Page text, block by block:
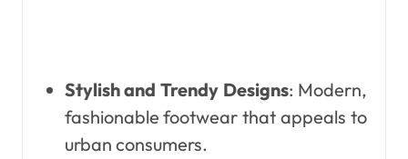
Stylish and Trendy Designs: Modern,
fashionable footwear that appeals to
urban consumers.